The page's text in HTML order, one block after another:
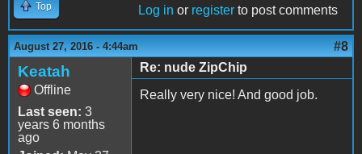
Top Log in or register to post comments
August 27, 2016 - 4:44am #8
Keatah
Offline
Last seen: 3
years 6 months
ago
Re: nude ZipChip
Really very nice! And good job.